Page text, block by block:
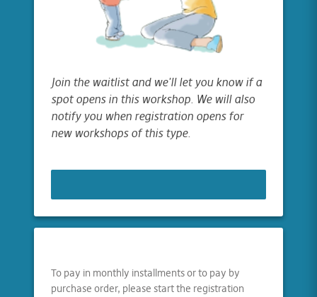
Join the waitlist and we'll let you know if a
spot opens in this workshop. We will also
notify you when registration opens for
new workshops of this type.
To pay in monthly installments or to pay by
purchase order, please start the registration